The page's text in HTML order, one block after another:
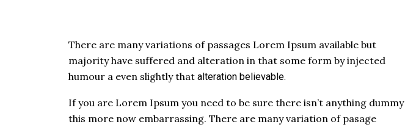
There are many variations of passages Lorem Ipsum available but
majority have suffered and alteration in that some form by injected
humour a even slightly that alteration believable.
If you are Lorem Ipsum you need to be sure there isn’t anything dummy
this more now embarrassing. There are many variation of pasage